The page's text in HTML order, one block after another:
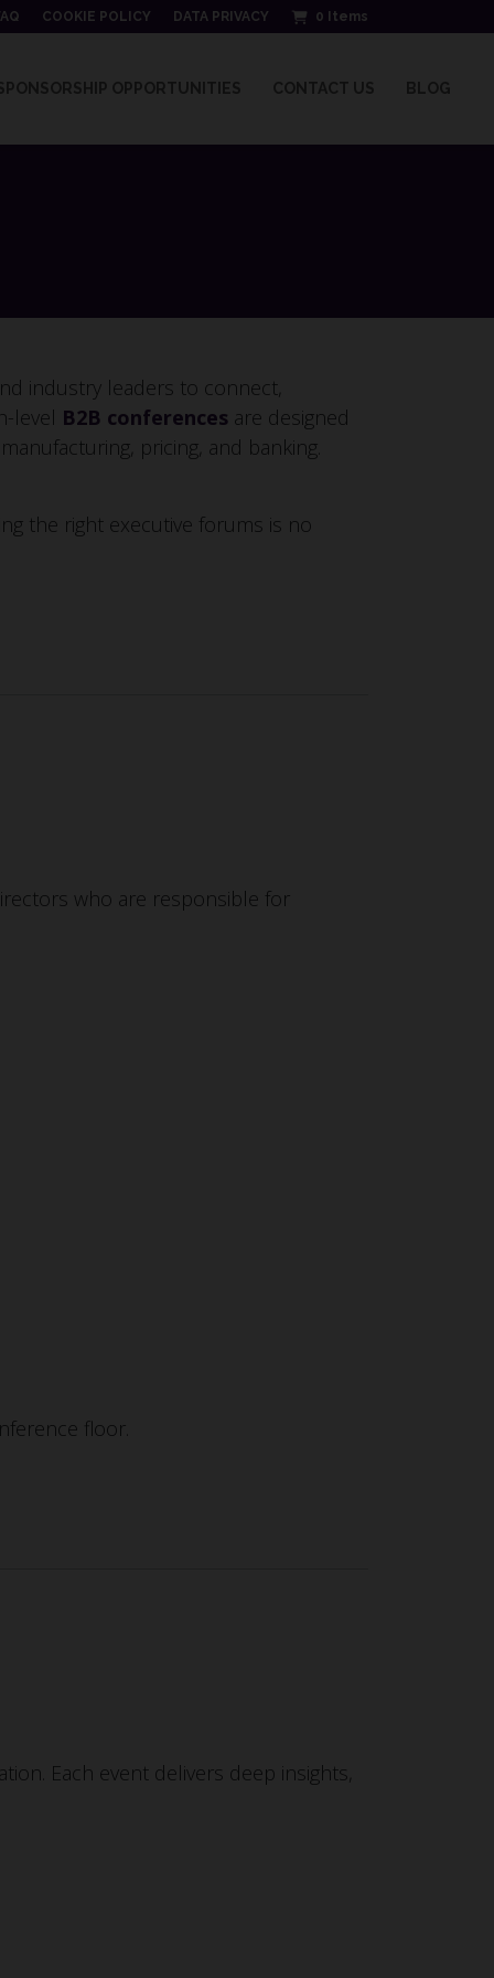
COOKIE POLICY DATA PRIVACY 0 Items
industry leaders to connect,
level B2B conferences are designed
pricing, and banking.
the right executive forums is no
who are responsible for
floor.
Each event delivers deep insights,